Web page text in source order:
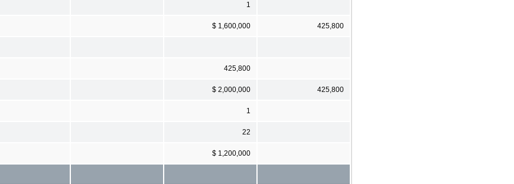
1
$ 1,600,000 425,800
425,800
$ 2,000,000 425,800
1
22
$ 1,200,000